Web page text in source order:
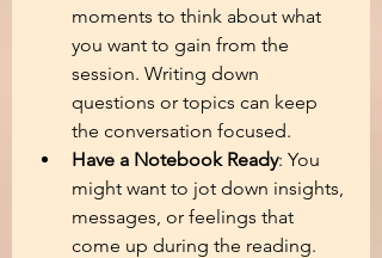
moments to think about what
you want to gain from the
session. Writing down
questions or topics can keep
the conversation focused.
Have a Notebook Ready: You
might want to jot down insights,
messages, or feelings that
come up during the reading.